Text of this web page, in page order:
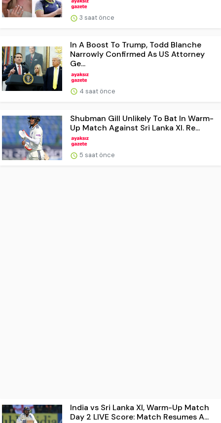
3 saat önce
In A Boost To Trump, Todd Blanche
Narrowly Confirmed As US Attorney
Ge...
4 saat önce
Shubman Gill Unlikely To Bat In Warm-
Up Match Against Sri Lanka XI. Re...
5 saat önce
India vs Sri Lanka XI, Warm-Up Match
Day 2 LIVE Score: Match Resumes A...